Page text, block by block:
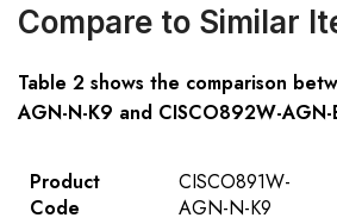
Compare to Similar
Table 2 shows the comparison
AGN-N-K9 and CISCO892W-AGN-
Product
Code
CISCO891W-
AGN-N-K9